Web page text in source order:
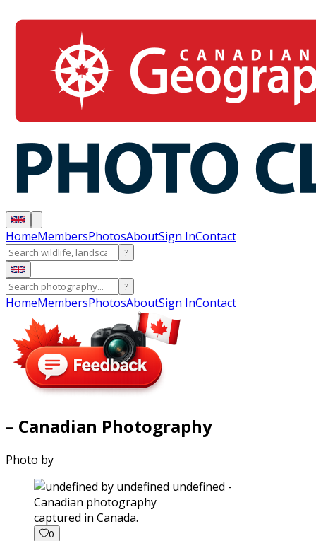
HomeMembersPhotosAboutSign InContact
?
?
HomeMembersPhotosAboutSign InContact
– Canadian Photography
Photo by
captured in Canada.
0